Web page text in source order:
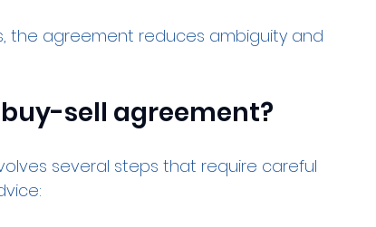
the agreement reduces ambiguity and
sell agreement?
several steps that require careful